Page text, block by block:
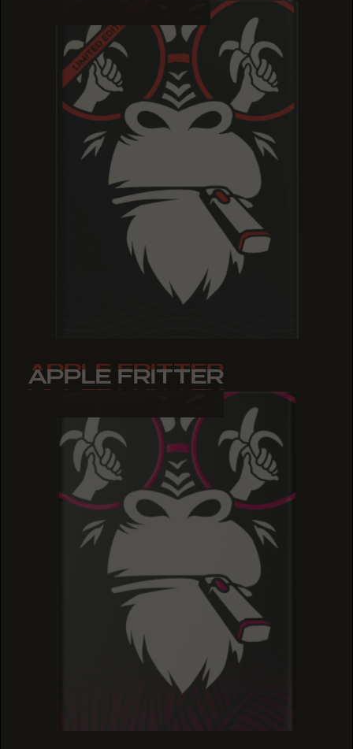
APPLE FRITTER
APPLE FRITTER
APPLE FRITTER